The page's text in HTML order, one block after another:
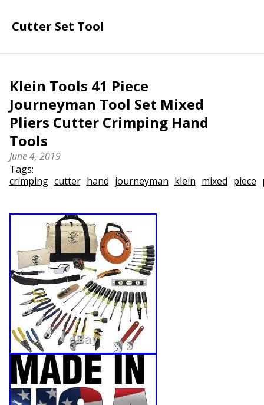
Cutter Set Tool
Klein Tools 41 Piece
Journeyman Tool Set Mixed
Pliers Cutter Crimping Hand
Tools
June 4, 2019
Tags:
crimping cutter hand journeyman klein mixed piece